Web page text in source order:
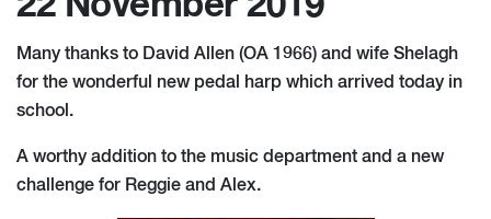
Many thanks to David Allen (OA 1966) and wife Shelagh
for the wonderful new pedal harp which arrived today in
school.
A worthy addition to the music department and a new
challenge for Reggie and Alex.